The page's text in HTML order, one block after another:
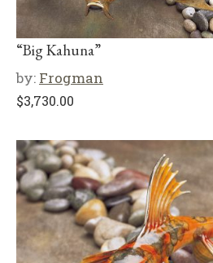
“Big Kahuna”
by: Frogman
$3,730.00